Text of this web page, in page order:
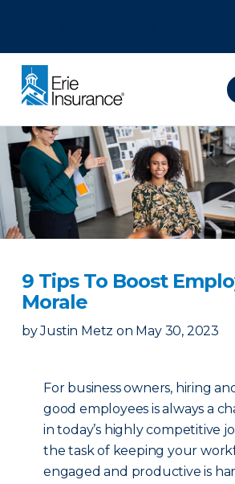
9 Tips To Boost
Morale
by Justin Metz on May 30, 2023
For business owners, hiring
good employees is always a
in today’s highly competitive
the task of keeping your
engaged and productive is